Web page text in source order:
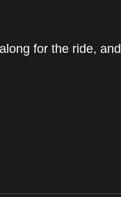
for the ride,